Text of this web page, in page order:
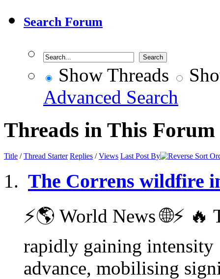
Search Forum
Show Threads
Advanced Search
Threads in This Forum
Title /Thread Starter Replies /Views Last Post By
The Correns wildfire
⚡️🌎 World News 🌐⚡️
rapidly gaining intensity
advance, mobilising